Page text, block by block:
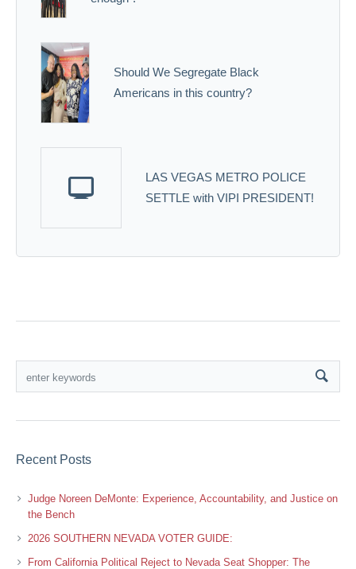
Should We Segregate Black
Americans in this country?
LAS VEGAS METRO POLICE
SETTLE with VIPI PRESIDENT!
Recent Posts
Judge Noreen DeMonte: Experience, Accountability, and Justice on
the Bench
2026 SOUTHERN NEVADA VOTER GUIDE:
From California Political Reject to Nevada Seat Shopper: The